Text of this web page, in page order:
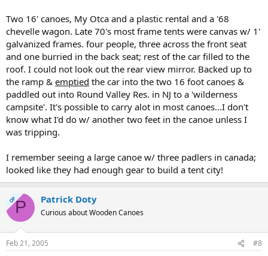
Two 16' canoes, My Otca and a plastic rental and a '68
chevelle wagon. Late 70's most frame tents were canvas w/ 1'
galvanized frames. four people, three across the front seat
and one burried in the back seat; rest of the car filled to the
roof. I could not look out the rear view mirror. Backed up to
the ramp & emptied the car into the two 16 foot canoes &
paddled out into Round Valley Res. in NJ to a 'wilderness
campsite'. It's possible to carry alot in most canoes...I don't
know what I'd do w/ another two feet in the canoe unless I
was tripping.
I remember seeing a large canoe w/ three padlers in canada;
looked like they had enough gear to build a tent city!
OPP Patrick Doty
Curious about Wooden Canoes
Feb 21, 2005 #8